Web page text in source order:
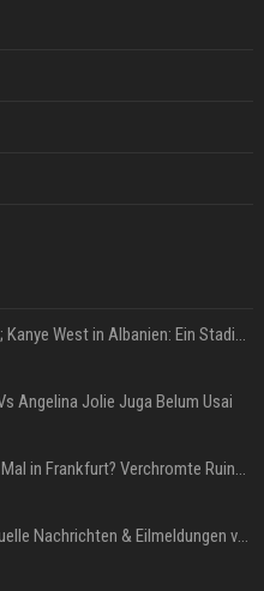
Z+ (abopflichtiger Inhalt); Kanye West in Albanien: Ein Stadion für eine Nacht
Angelina Jolie Juga Belum Usai
The Weeknd zum letzten Mal in Frankfurt? Verchromte Ruinen, Laser und Rekordhits
Donald Trump News: Aktuelle Nachrichten & Eilmeldungen von heute zum US-Präsidenten.